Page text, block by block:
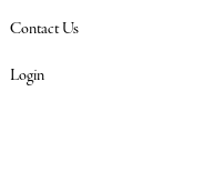
Contact Us
Login